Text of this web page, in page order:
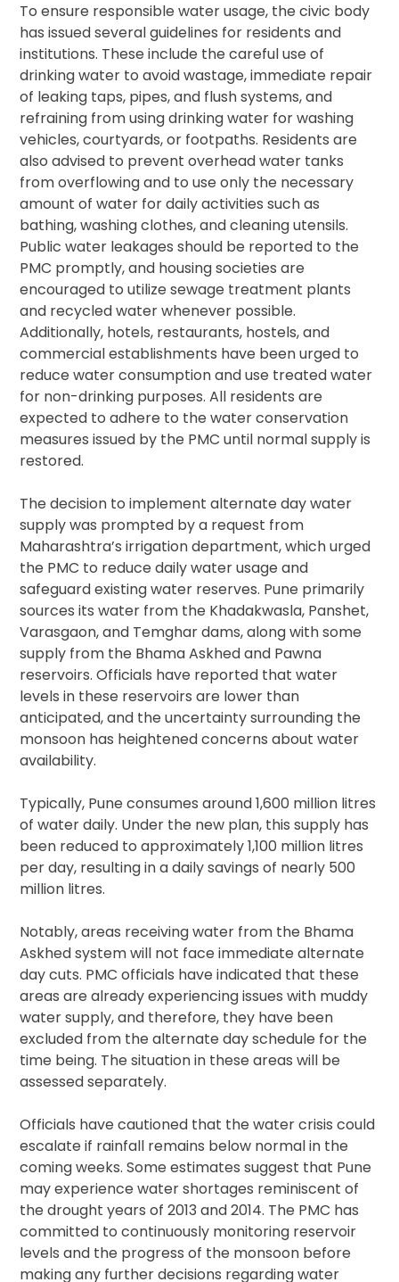
To ensure responsible water usage, the civic body
has issued several guidelines for residents and
institutions. These include the careful use of
drinking water to avoid wastage, immediate repair
of leaking taps, pipes, and flush systems, and
refraining from using drinking water for washing
vehicles, courtyards, or footpaths. Residents are
also advised to prevent overhead water tanks
from overflowing and to use only the necessary
amount of water for daily activities such as
bathing, washing clothes, and cleaning utensils.
Public water leakages should be reported to the
PMC promptly, and housing societies are
encouraged to utilize sewage treatment plants
and recycled water whenever possible.
Additionally, hotels, restaurants, hostels, and
commercial establishments have been urged to
reduce water consumption and use treated water
for non-drinking purposes. All residents are
expected to adhere to the water conservation
measures issued by the PMC until normal supply is
restored.
The decision to implement alternate day water
supply was prompted by a request from
Maharashtra’s irrigation department, which urged
the PMC to reduce daily water usage and
safeguard existing water reserves. Pune primarily
sources its water from the Khadakwasla, Panshet,
Varasgaon, and Temghar dams, along with some
supply from the Bhama Askhed and Pawna
reservoirs. Officials have reported that water
levels in these reservoirs are lower than
anticipated, and the uncertainty surrounding the
monsoon has heightened concerns about water
availability.
Typically, Pune consumes around 1,600 million litres
of water daily. Under the new plan, this supply has
been reduced to approximately 1,100 million litres
per day, resulting in a daily savings of nearly 500
million litres.
Notably, areas receiving water from the Bhama
Askhed system will not face immediate alternate
day cuts. PMC officials have indicated that these
areas are already experiencing issues with muddy
water supply, and therefore, they have been
excluded from the alternate day schedule for the
time being. The situation in these areas will be
assessed separately.
Officials have cautioned that the water crisis could
escalate if rainfall remains below normal in the
coming weeks. Some estimates suggest that Pune
may experience water shortages reminiscent of
the drought years of 2013 and 2014. The PMC has
committed to continuously monitoring reservoir
levels and the progress of the monsoon before
making any further decisions regarding water